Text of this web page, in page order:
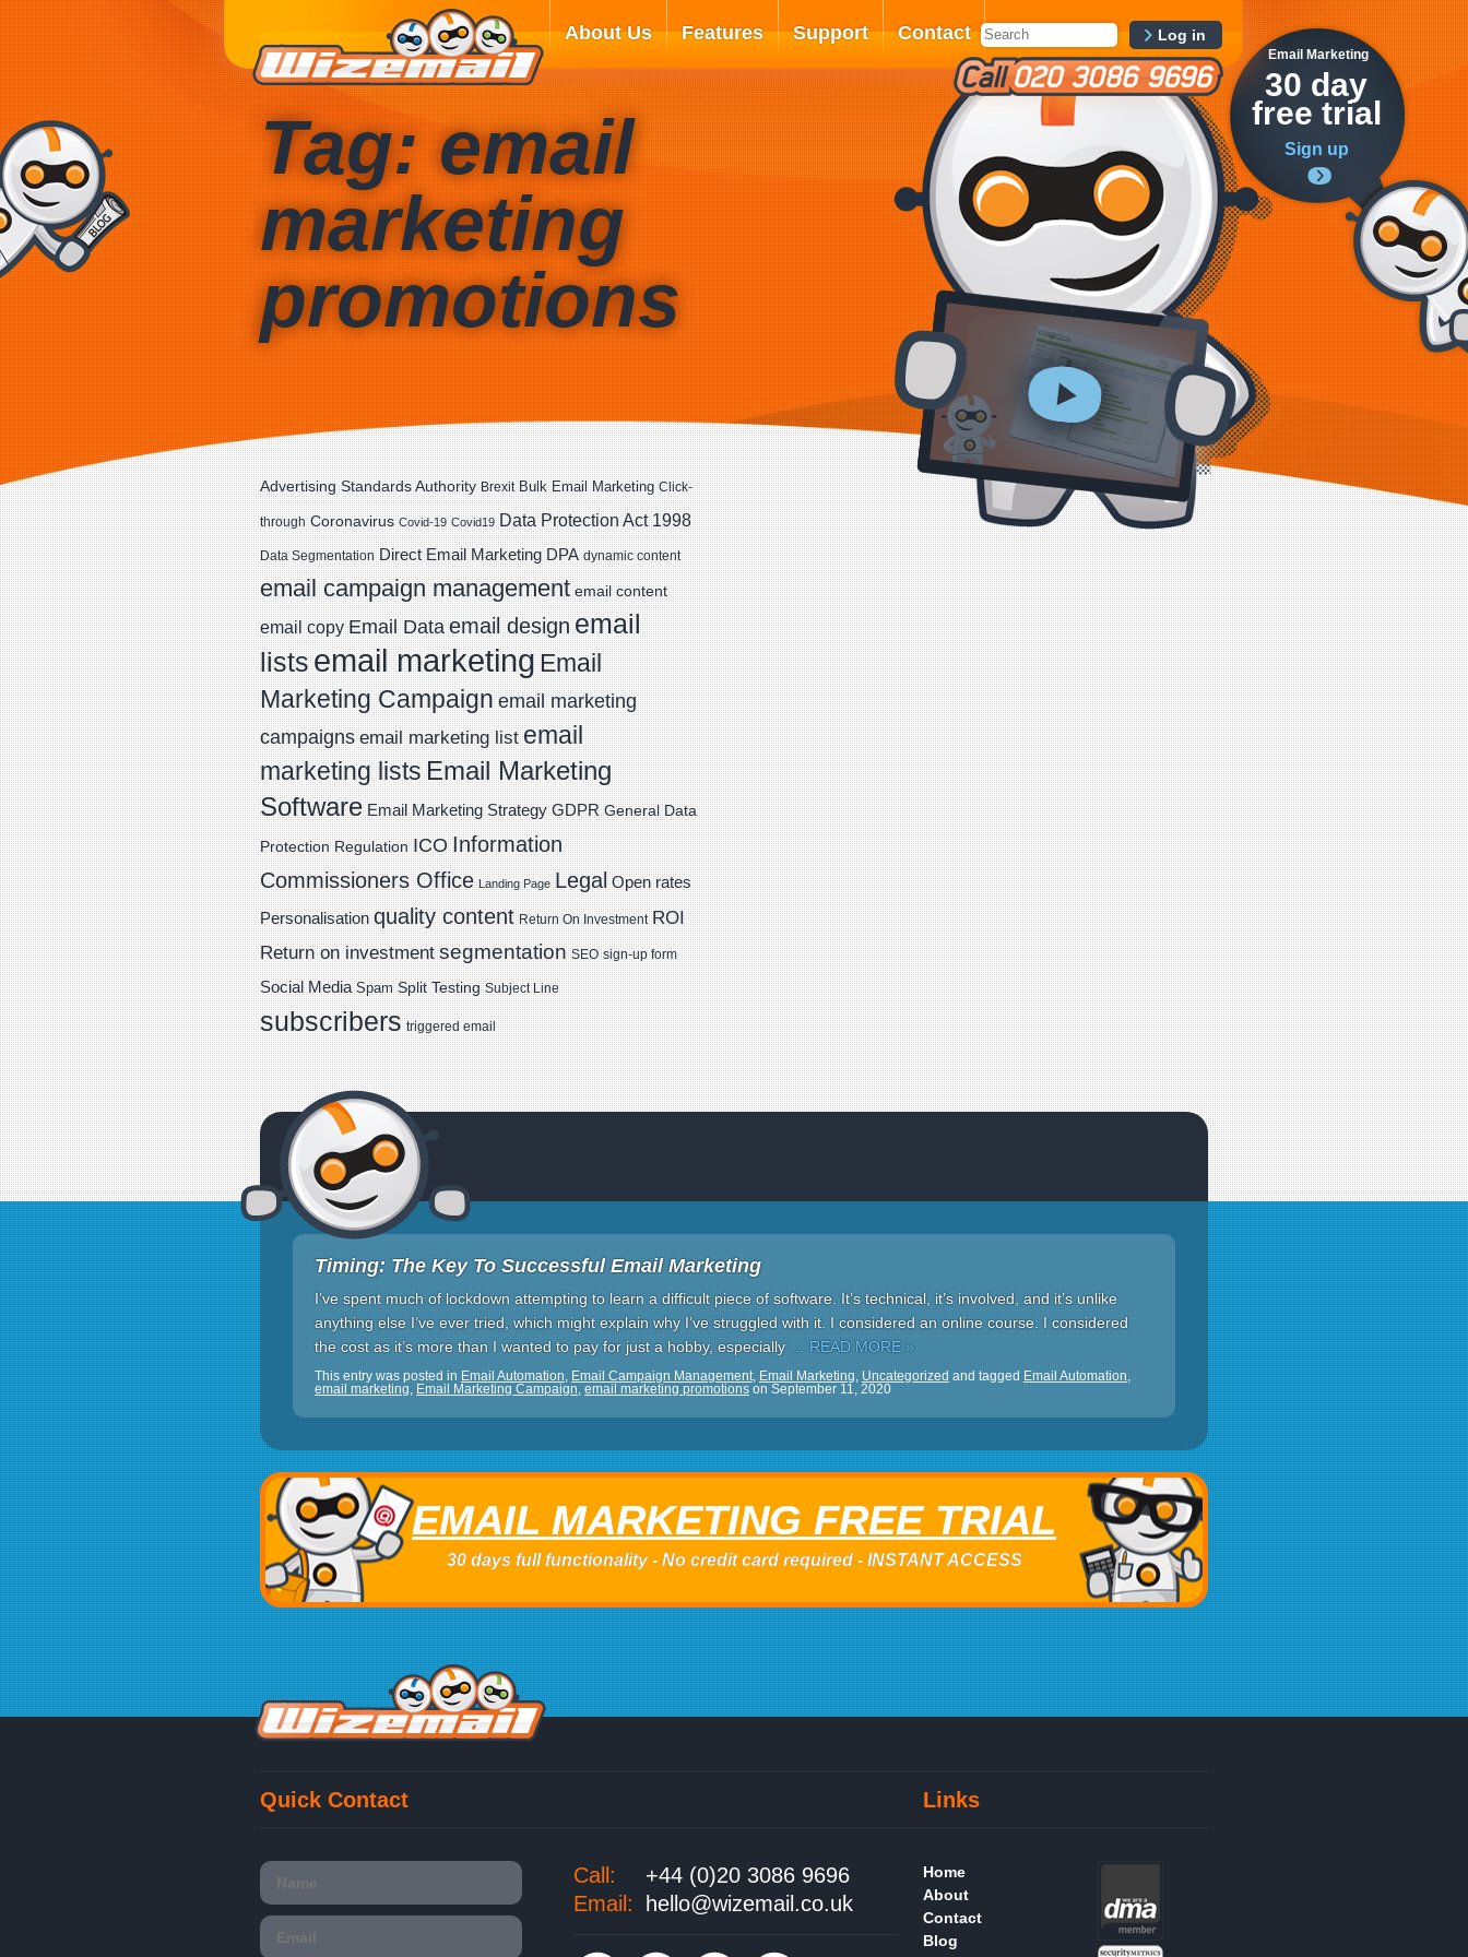
Email Marketing
30 day
free trial
Sign up
About Us Features Support Contact Log in
Tag: email
marketing
promotions
Advertising Standards Authority Brexit Bulk Email Marketing Click-
through Coronavirus Covid-19 Covid19 Data Protection Act 1998
Data Segmentation Direct Email Marketing DPA dynamic content
email campaign management email content
email copy Email Data email design email
listsemail marketingEmail
Marketing Campaign email marketing
campaigns email marketing list email
marketing listsEmail Marketing
Software Email Marketing Strategy GDPR General Data
Protection Regulation ICO Information
Commissioners Office Landing Page Legal Open rates
Personalisation quality content Return On Investment ROI
Return on investment segmentation SEO sign-up form
Social Media Spam Split Testing Subject Line
subscribers triggered email
Timing: The Key To Successful Email Marketing
I’ve spent much of lockdown attempting to learn a difficult piece of software. It’s technical, it’s involved, and it’s unlike
anything else I’ve ever tried, which might explain why I’ve struggled with it. I considered an online course. I considered
the cost as it’s more than I wanted to pay for just a hobby, especially … READ MORE »
This entry was posted in Email Automation, Email Campaign Management, Email Marketing, Uncategorized and tagged Email Automation,
email marketing, Email Marketing Campaign, email marketing promotions on September 11, 2020
EMAIL MARKETING FREE TRIAL
30 days full functionality - No credit card required - INSTANT ACCESS
Quick Contact Links
Call:
+44 (0)20 3086 9696
Email:
hello@wizemail.co.uk
Home
About
Contact
Blog